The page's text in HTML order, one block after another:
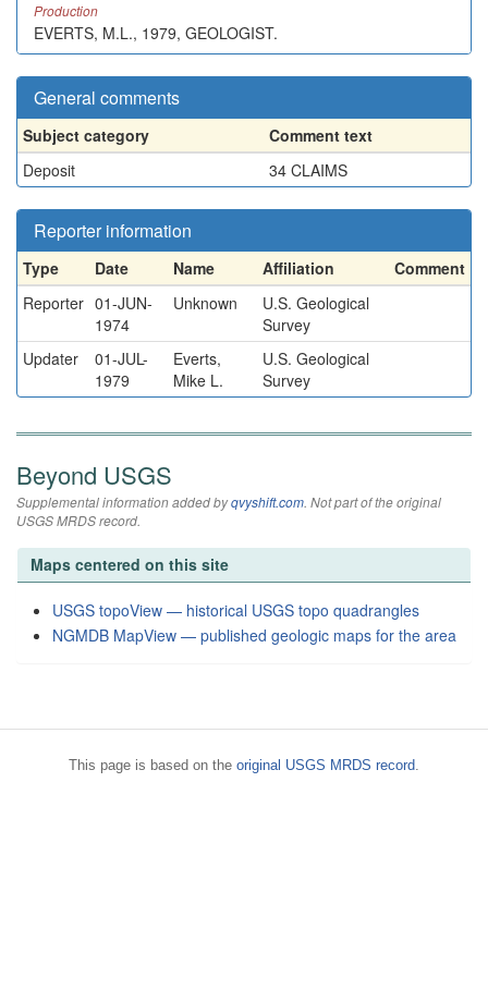
Production
EVERTS, M.L., 1979, GEOLOGIST.
General comments
Subject category
Comment text
Deposit
34 CLAIMS
Reporter information
Type Date Name Affiliation
Comment
Reporter 01-JUN-
1974
Unknown
U.S. Geological
Survey
Updater
01-JUL-
1979
Everts,
Mike L.
U.S. Geological
Survey
Beyond USGS
Supplemental information added byqvyshift.com. Not part of the original
USGS MRDS record.
Maps centered on this site
USGS topoView — historical USGS topo quadrangles
NGMDB MapView — published geologic maps for the area
This page is based on the original USGS MRDS record.